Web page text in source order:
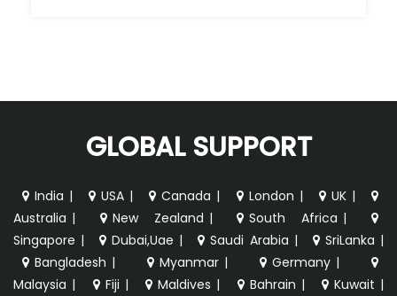
GLOBAL SUPPORT
India | USA | Canada | London | UK |
Australia | New Zealand | South Africa |
Singapore | Dubai,Uae | Saudi Arabia | SriLanka |
Bangladesh | Myanmar | Germany |
Malaysia | Fiji | Maldives | Bahrain | Kuwait |